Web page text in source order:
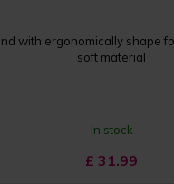
with ergonomically shape
soft material
In stock
£ 31.99